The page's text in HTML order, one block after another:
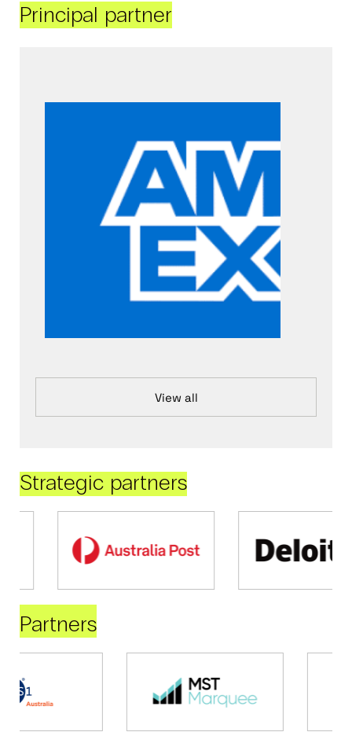
Principal partner
View all
Strategic partners
Partners